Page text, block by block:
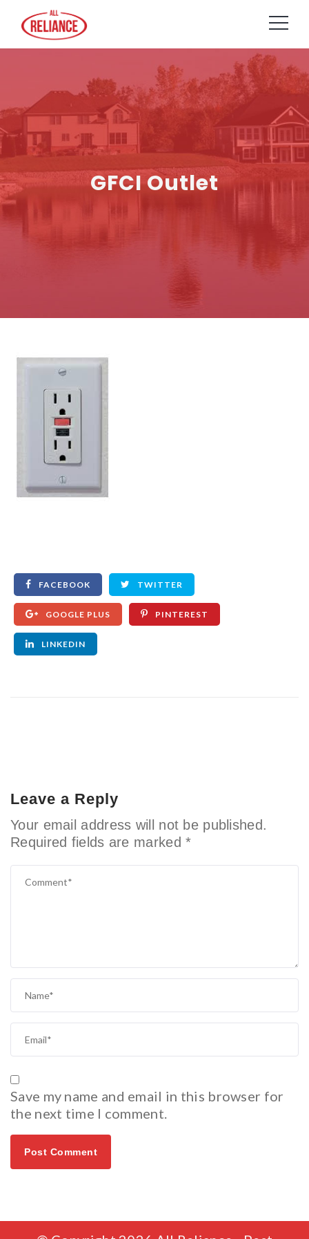
GFCI Outlet
FACEBOOK TWITTER
GOOGLE PLUS PINTEREST
LINKEDIN
Leave a Reply
Your email address will not be published.
Required fields are marked*
Save my name and email in this browser for
the next time I comment.